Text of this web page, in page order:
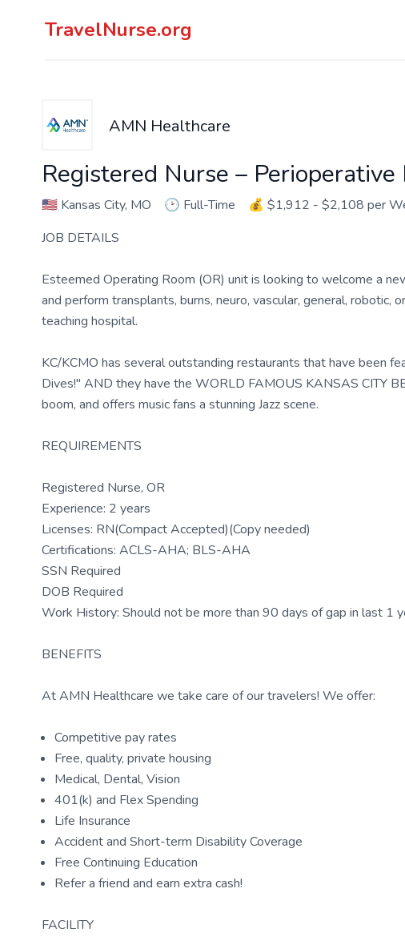
TravelNurse.org
AMN Healthcare
Registered Nurse –
🇺🇸 Kansas City, MO 🕑 Full-Time 💰 $1,912 - $2,108 per
JOB DETAILS
Esteemed Operating Room (OR) unit is looking to welcome a
and perform transplants, burns, neuro, vascular, general, robotic,
teaching hospital.
KC/KCMO has several outstanding restaurants that have been
Dives!" AND they have the WORLD FAMOUS KANSAS CITY
boom, and offers music fans a stunning Jazz scene.
REQUIREMENTS
Registered Nurse, OR
Experience: 2 years
Licenses: RN(Compact Accepted)(Copy needed)
Certifications: ACLS-AHA; BLS-AHA
SSN Required
DOB Required
Work History: Should not be more than 90 days of gap in last 1
BENEFITS
At AMN Healthcare we take care of our travelers! We offer:
Competitive pay rates
Free, quality, private housing
Medical, Dental, Vision
401(k) and Flex Spending
Life Insurance
Accident and Short-term Disability Coverage
Free Continuing Education
Refer a friend and earn extra cash!
FACILITY